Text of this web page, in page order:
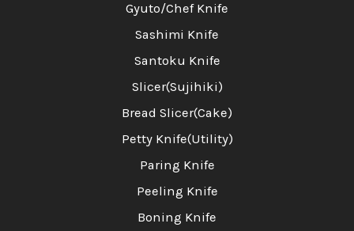
Gyuto/Chef Knife
Sashimi Knife
Santoku Knife
Slicer(Sujihiki)
Bread Slicer(Cake)
Petty Knife(Utility)
Paring Knife
Peeling Knife
Boning Knife